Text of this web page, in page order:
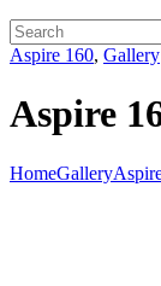
Aspire 160, Gallery
Aspire
HomeGallery